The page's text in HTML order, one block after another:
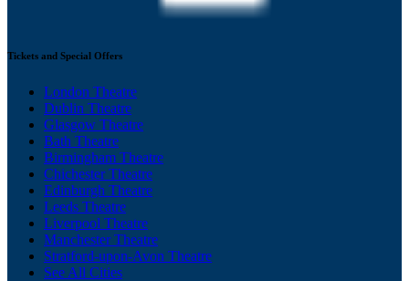
Tickets and Special Offers
London Theatre
Dublin Theatre
Glasgow Theatre
Bath Theatre
Birmingham Theatre
Chichester Theatre
Edinburgh Theatre
Leeds Theatre
Liverpool Theatre
Manchester Theatre
Stratford-upon-Avon Theatre
See All Cities